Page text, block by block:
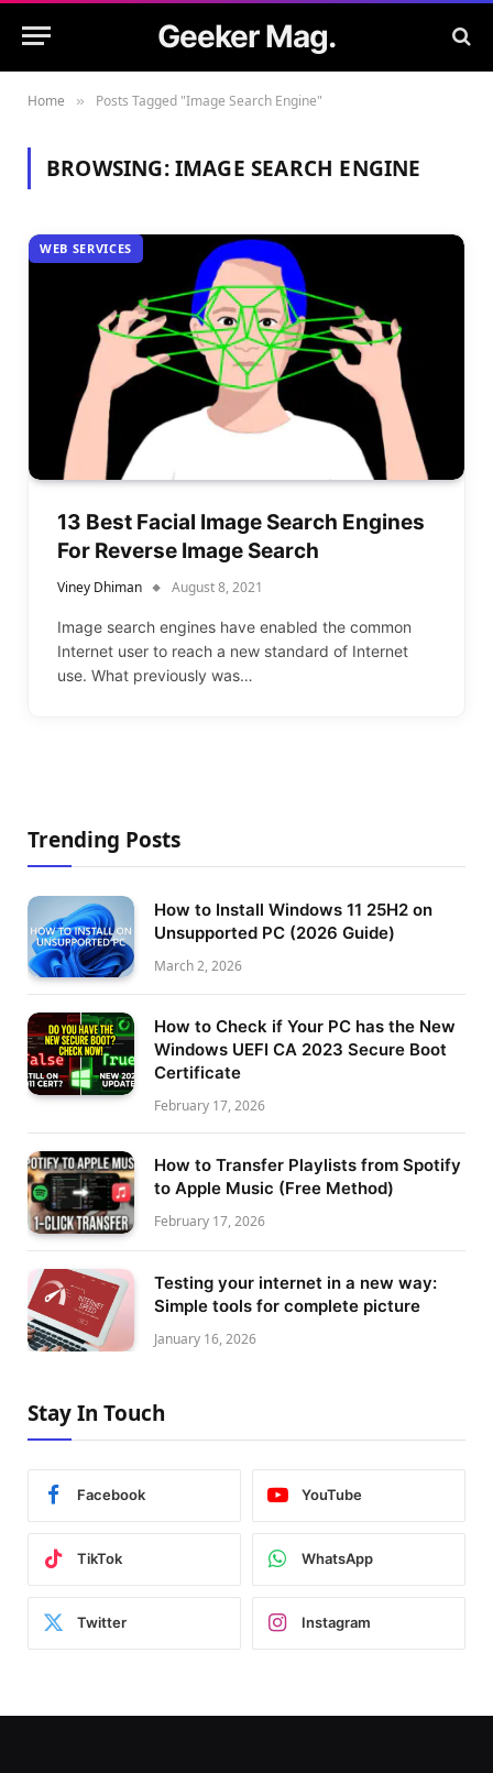
Geeker Mag.
Home » Posts Tagged "Image Search Engine"
BROWSING:IMAGE SEARCH ENGINE
WEB SERVICES
13 Best Facial Image Search Engines
For Reverse Image Search
Viney Dhiman August 8, 2021
Image search engines have enabled the common
Internet user to reach a new standard of Internet
use. What previously was…
Trending Posts
How to Install Windows 11 25H2 on
Unsupported PC (2026 Guide)
March 2, 2026
How to Check if Your PC has the New
Windows UEFI CA 2023 Secure Boot
Certificate
February 17, 2026
How to Transfer Playlists from Spotify
to Apple Music (Free Method)
February 17, 2026
Testing your internet in a new way:
Simple tools for complete picture
January 16, 2026
Stay In Touch
Facebook YouTube
TikTok WhatsApp
Twitter Instagram